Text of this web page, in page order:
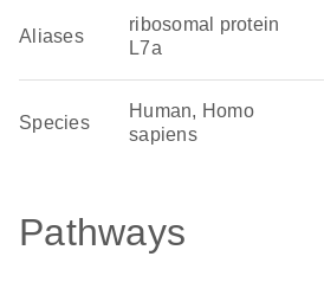
Aliases
ribosomal protein
L7a
Species
Human, Homo
sapiens
Pathways